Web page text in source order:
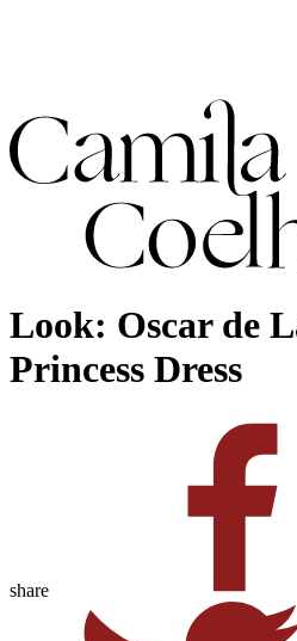
Look: Oscar de
Princess Dress
share